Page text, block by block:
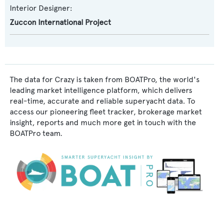
Interior Designer:
Zuccon International Project
The data for Crazy is taken from BOATPro, the world's
leading market intelligence platform, which delivers
real-time, accurate and reliable superyacht data. To
access our pioneering fleet tracker, brokerage market
insight, reports and much more get in touch with the
BOATPro team.